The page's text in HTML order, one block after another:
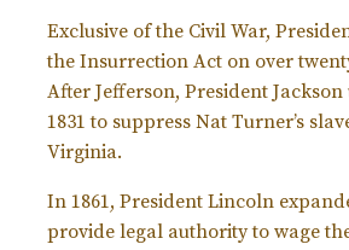
Exclusive of the Civil War,
the Insurrection Act on over
After Jefferson, President
1831 to suppress Nat Turner’s
Virginia.
In 1861, President Lincoln
provide legal authority to wage